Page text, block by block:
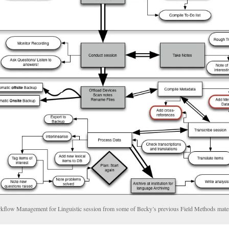
Management for Linguistic session from some of Becky’s previous Field Methods